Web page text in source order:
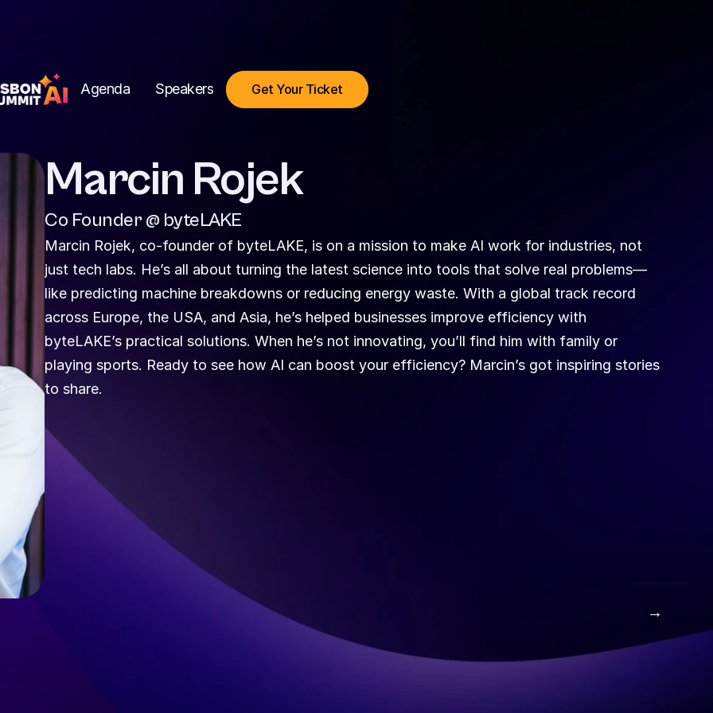
Agenda Speakers Get Your Ticket
Marcin Rojek
Co Founder @ byteLAKE
Marcin Rojek, co-founder of byteLAKE, is on a mission to make AI work for industries, not
just tech labs. He’s all about turning the latest science into tools that solve real problems—
like predicting machine breakdowns or reducing energy waste. With a global track record
across Europe, the USA, and Asia, he’s helped businesses improve efficiency with
byteLAKE’s practical solutions. When he’s not innovating, you’ll find him with family or
playing sports. Ready to see how AI can boost your efficiency? Marcin’s got inspiring stories
to share.
→